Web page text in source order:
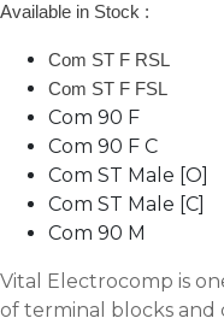
Available in Stock :
Com ST F RSL
Com ST F FSL
Com 90 F
Com 90 F C
Com ST Male [O]
Com ST Male [C]
Com 90 M
Vital Electrocomp is
of terminal blocks and